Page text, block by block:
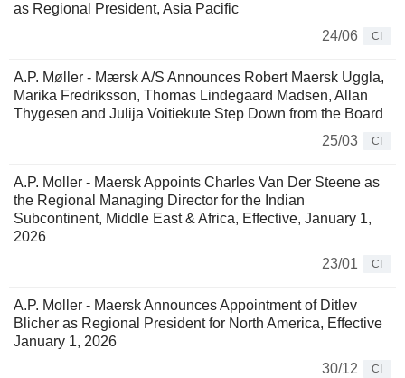
as Regional President, Asia Pacific
24/06
CI
A.P. Møller - Mærsk A/S Announces Robert Maersk Uggla,
Marika Fredriksson, Thomas Lindegaard Madsen, Allan
Thygesen and Julija Voitiekute Step Down from the Board
25/03
CI
A.P. Moller - Maersk Appoints Charles Van Der Steene as
the Regional Managing Director for the Indian
Subcontinent, Middle East & Africa, Effective, January 1,
2026
23/01
CI
A.P. Moller - Maersk Announces Appointment of Ditlev
Blicher as Regional President for North America, Effective
January 1, 2026
30/12
CI